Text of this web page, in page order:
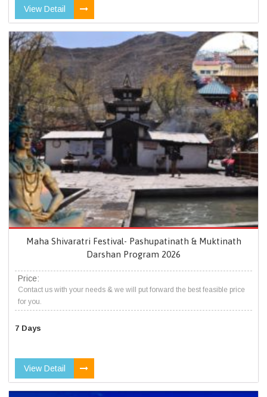
View Detail
Maha Shivaratri Festival- Pashupatinath & Muktinath
Darshan Program 2026
Price:
Contact us with your needs & we will put forward the best feasible price
for you.
7 Days
View Detail